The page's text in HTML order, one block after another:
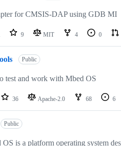
for CMSIS-DAP using GDB MI
9 MIT 4 0
Public
test and work with Mbed OS
36 Apache-2.0 68 6
Public
is a platform operating system